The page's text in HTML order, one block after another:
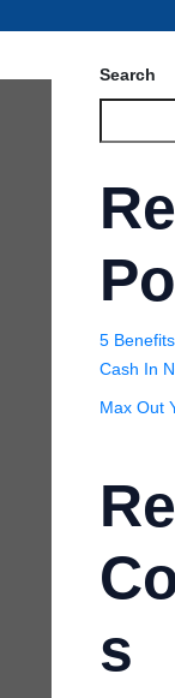
Search
5
Cash In
Max Out
s